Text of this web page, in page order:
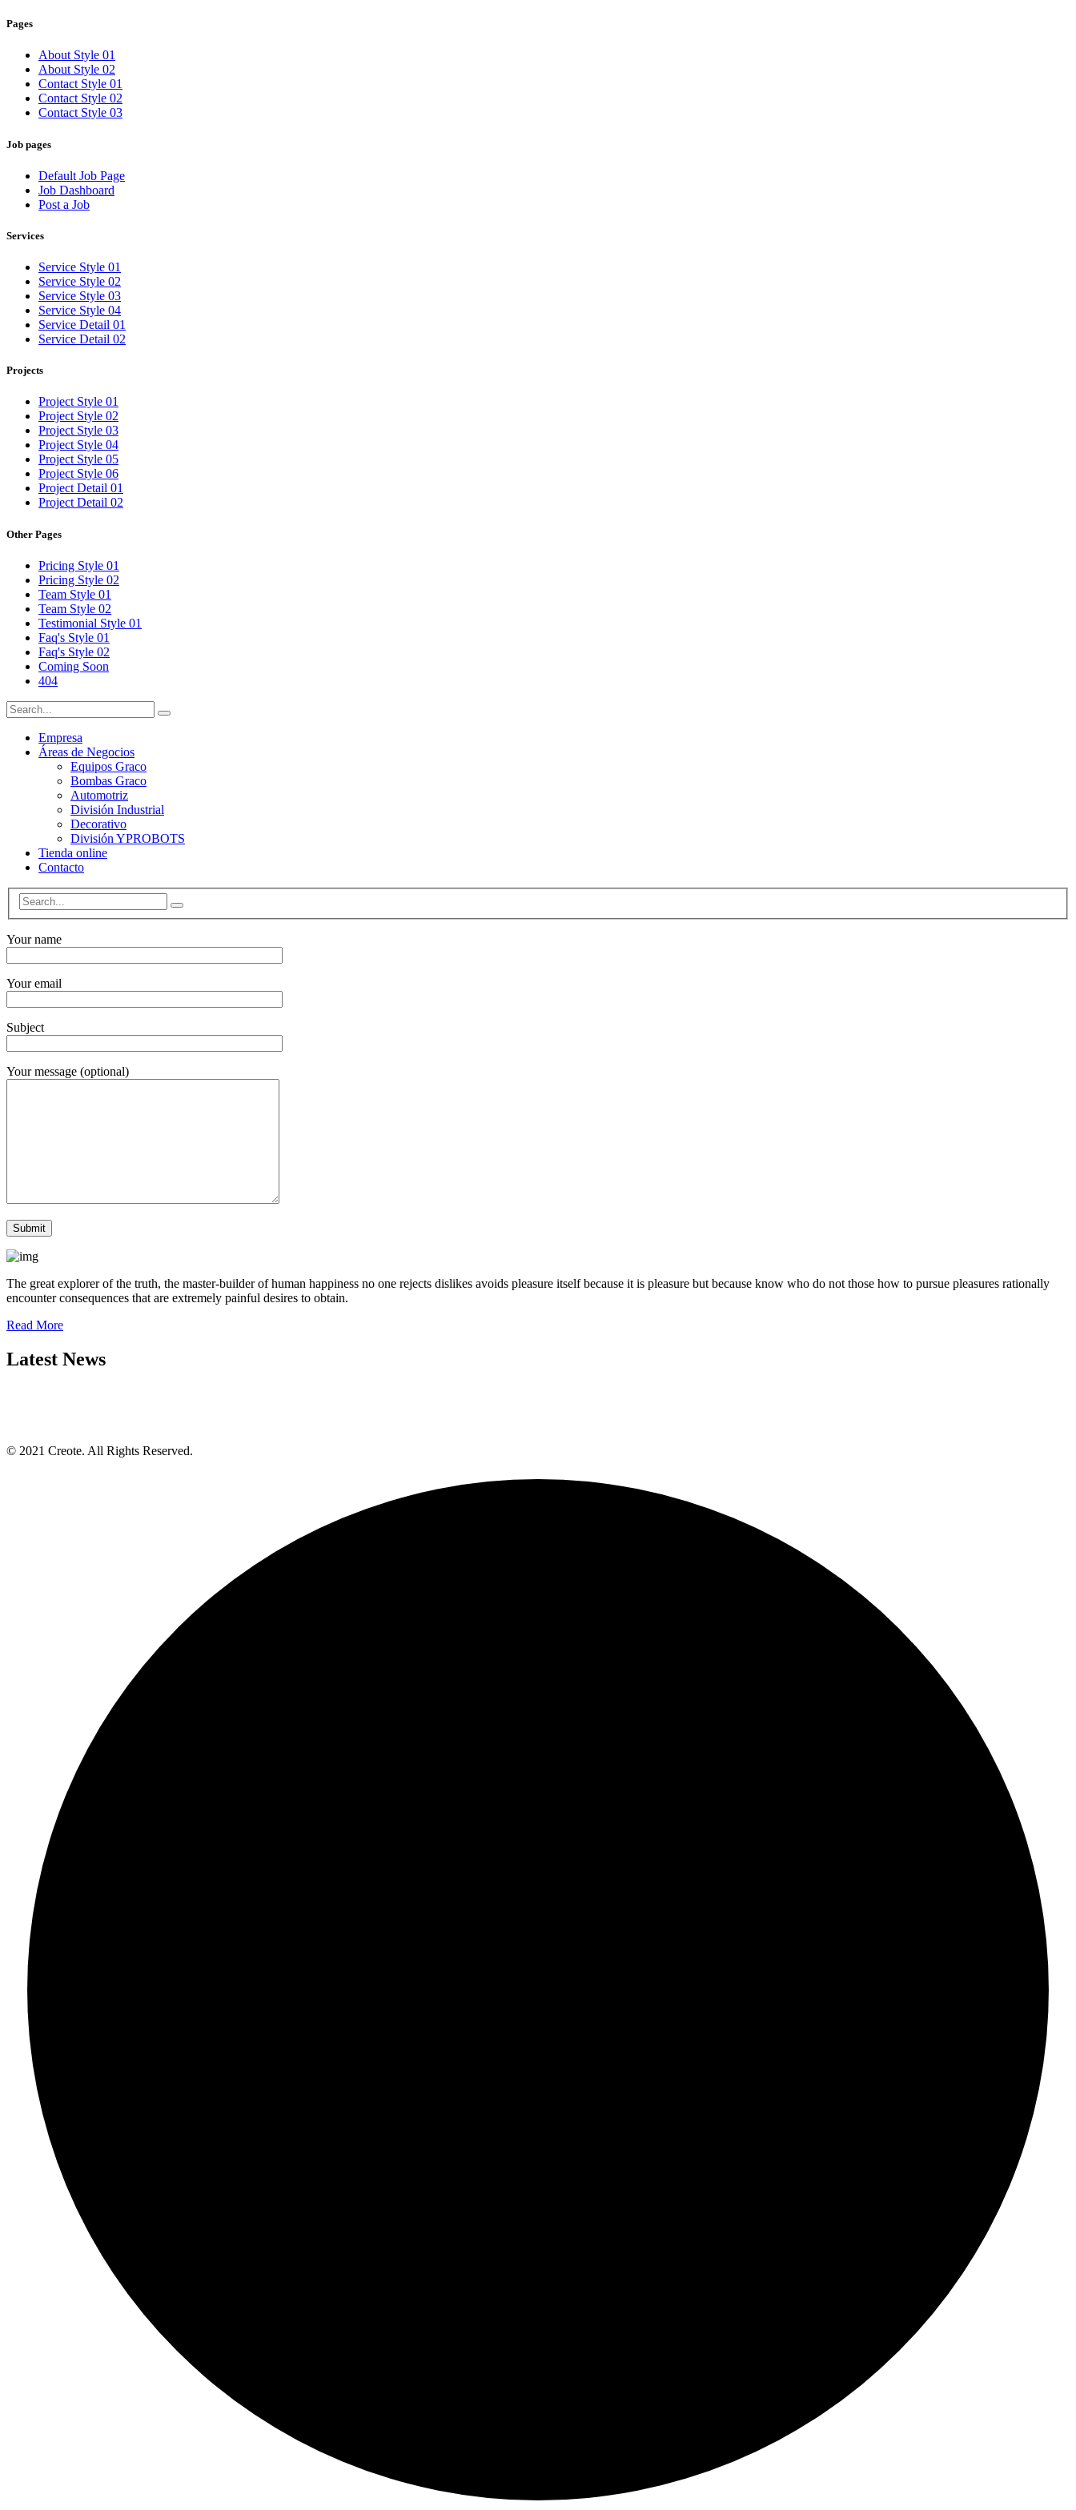
Pages
About Style 01
About Style 02
Contact Style 01
Contact Style 02
Contact Style 03
Job pages
Default Job Page
Job Dashboard
Post a Job
Services
Service Style 01
Service Style 02
Service Style 03
Service Style 04
Service Detail 01
Service Detail 02
Projects
Project Style 01
Project Style 02
Project Style 03
Project Style 04
Project Style 05
Project Style 06
Project Detail 01
Project Detail 02
Other Pages
Pricing Style 01
Pricing Style 02
Team Style 01
Team Style 02
Testimonial Style 01
Faq's Style 01
Faq's Style 02
Coming Soon
404
Empresa
Áreas de Negocios
Equipos Graco
Bombas Graco
Automotriz
División Industrial
Decorativo
División YPROBOTS
Tienda online
Contacto
Your name
Your email
Subject
Your message (optional)
The great explorer of the truth, the master-builder of human happiness no one rejects dislikes avoids pleasure itself because it is pleasure but because know who do not those how to pursue pleasures rationally
encounter consequences that are extremely painful desires to obtain.
Read More
Latest News
© 2021 Creote. All Rights Reserved.